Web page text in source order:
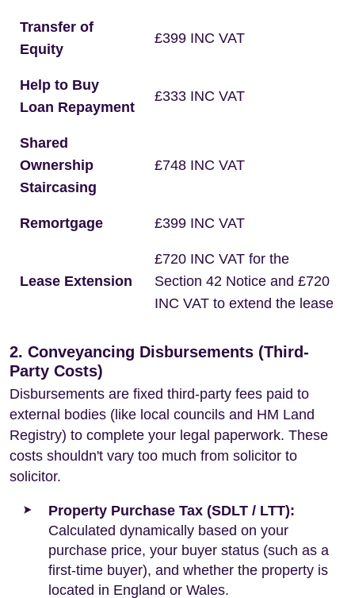
Transfer of
Equity
£399 INC VAT
Help to Buy
Loan Repayment
£333 INC VAT
Shared
Ownership
Staircasing
£748 INC VAT
Remortgage £399 INC VAT
Lease Extension
£720 INC VAT for the
Section 42 Notice and £720
INC VAT to extend the lease
2. Conveyancing Disbursements (Third-
Party Costs)
Disbursements are fixed third-party fees paid to
external bodies (like local councils and HM Land
Registry) to complete your legal paperwork. These
costs shouldn't vary too much from solicitor to
solicitor.
Property Purchase Tax (SDLT / LTT):
Calculated dynamically based on your
purchase price, your buyer status (such as a
first-time buyer), and whether the property is
located in England or Wales.